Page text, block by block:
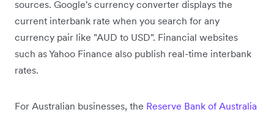
sources. Google's currency converter displays the
current interbank rate when you search for any
currency pair like "AUD to USD". Financial websites
such as Yahoo Finance also publish real-time interbank
rates.
For Australian businesses, the Reserve Bank of Australia